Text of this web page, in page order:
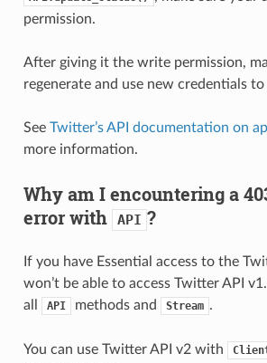
permission.
After giving it the write permission,
regenerate and use new credentials
See Twitter’s API documentation on
more information.
Why am I encountering a
error with
API ?
If you have Essential access to the
won’t be able to access Twitter API
all
API methods and Stream .
You can use Twitter API v2 with